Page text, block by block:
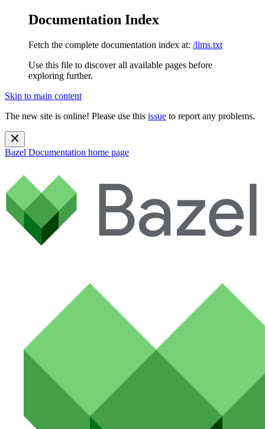
Documentation Index
Fetch the complete documentation index at: /llms.txt
Use this file to discover all available pages before
exploring further.
Skip to main content
The new site is online! Please use this issue to report any problems.
Bazel Documentation home page